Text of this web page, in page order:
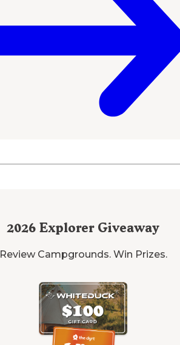
2026 Explorer Giveaway
Review Campgrounds. Win Prizes.